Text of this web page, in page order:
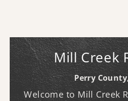
Mill Creek
Perry
Welcome to Mill Creek